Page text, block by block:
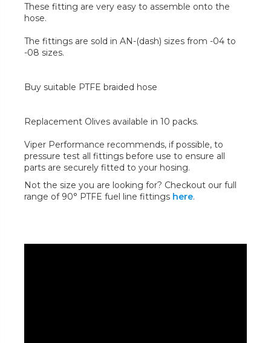
These fitting are very easy to assemble onto the
hose.
The fittings are sold in AN-(dash) sizes from -04 to
-08 sizes.
Buy suitable PTFE braided hose
Replacement Olives available in 10 packs.
Viper Performance recommends, if possible, to
pressure test all fittings before use to ensure all
parts are securely fitted to your hosing.
Not the size you are looking for? Checkout our full
range of 90° PTFE fuel line fittings here.